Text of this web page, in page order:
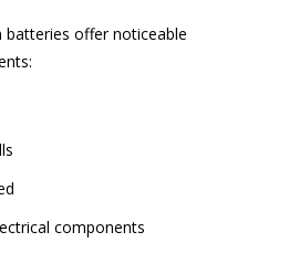
batteries offer noticeable
components